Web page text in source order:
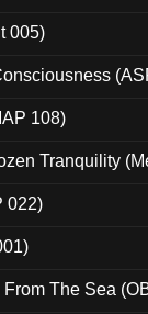
005)
108)
Tranquility
022)
The Sea